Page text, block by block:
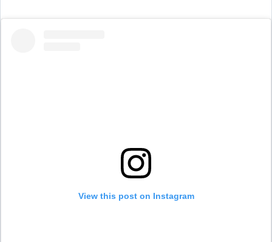
View this post on Instagram